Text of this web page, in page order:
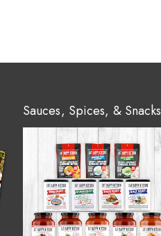
Sauces, Spices, & Snacks